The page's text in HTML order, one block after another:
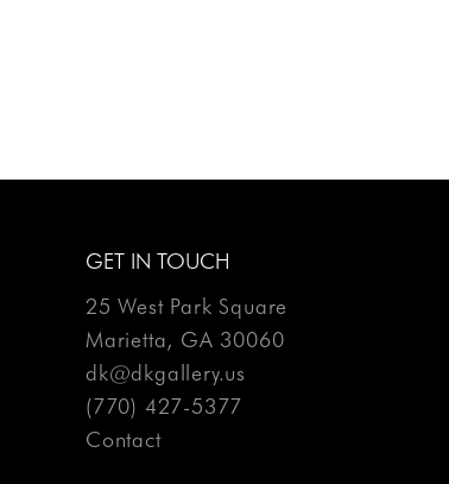
GET IN TOUCH
25 West Park Square
Marietta, GA 30060
dk@dkgallery.us
(770) 427-5377
Contact